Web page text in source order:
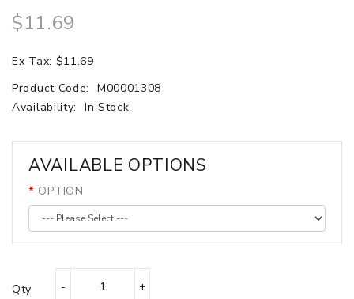
$11.69
Ex Tax: $11.69
Product Code:
M00001308
Availability:
In Stock
AVAILABLE OPTIONS
OPTION
Qty